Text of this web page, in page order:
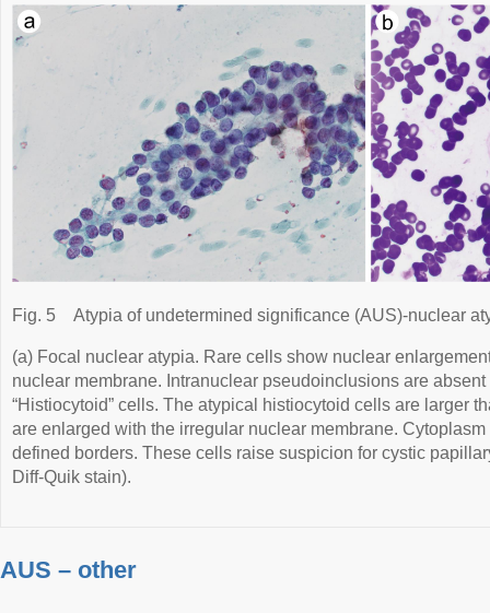
Fig. 5 Atypia of undetermined significance (AUS)-nuclear
(a) Focal nuclear atypia. Rare cells show nuclear
nuclear membrane. Intranuclear pseudoinclusions are absent
“Histiocytoid” cells. The atypical histiocytoid cells are larger
are enlarged with the irregular nuclear membrane.
defined borders. These cells raise suspicion for cystic
Diff-Quik stain).
AUS – other